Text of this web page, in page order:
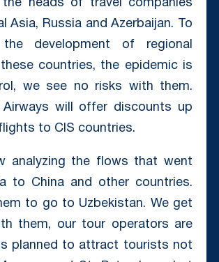
heads of travel companies
Asia, Russia and Azerbaijan. To
development of regional
countries, the epidemic is
we see no risks with them.
Airways will offer discounts up
to CIS countries.
analyzing the flows that went
to China and other countries.
to go to Uzbekistan. We get
them, our tour operators are
planned to attract tourists not